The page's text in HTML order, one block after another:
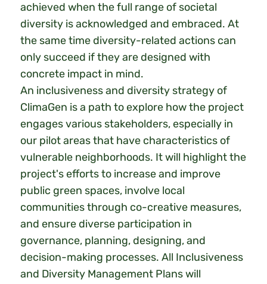
achieved when the full range of societal
diversity is acknowledged and embraced. At
the same time diversity-related actions can
only succeed if they are designed with
concrete impact in mind.
An inclusiveness and diversity strategy of
ClimaGen is a path to explore how the project
engages various stakeholders, especially in
our pilot areas that have characteristics of
vulnerable neighborhoods. It will highlight the
project's efforts to increase and improve
public green spaces, involve local
communities through co-creative measures,
and ensure diverse participation in
governance, planning, designing, and
decision-making processes. All Inclusiveness
and Diversity Management Plans will